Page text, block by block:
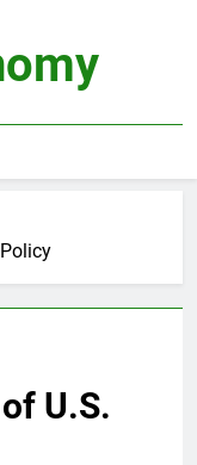
U.S.